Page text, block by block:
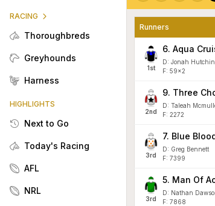
RACING
Thoroughbreds
Greyhounds
Harness
HIGHLIGHTS
Next to Go
Today's Racing
AFL
NRL
Runners
1st
6. Aqua
D: Jonah
F: 59x2
2nd
9. Three
D: Taleah
F: 2272
3rd
7. Blue
D: Greg Bennett
F: 7399
3rd
5. Man Of
D: Nathan
F: 7868